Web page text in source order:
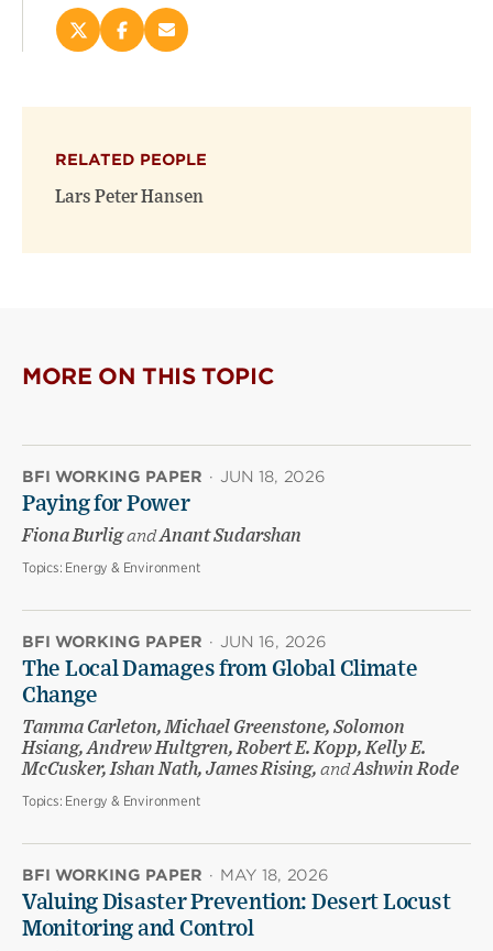
Share
on
new
window)
Share
on
new
window)
Email
(opens
RELATED PEOPLE
Lars Peter Hansen
MORE ON THIS TOPIC
BFI WORKING PAPER · JUN 18, 2026
Paying for Power
Fiona BurligandAnant Sudarshan
Topics: Energy & Environment
BFI WORKING PAPER · JUN 16, 2026
The Local Damages from Global Climate
Change
Tamma Carleton, Michael Greenstone, Solomon
Hsiang, Andrew Hultgren, Robert E. Kopp, Kelly E.
McCusker, Ishan Nath, James Rising, andAshwin Rode
Topics: Energy & Environment
BFI WORKING PAPER · MAY 18, 2026
Valuing Disaster Prevention: Desert Locust
Monitoring and Control